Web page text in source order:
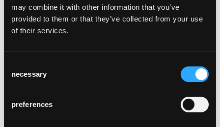
may combine it with other information that you’ve
provided to them or that they’ve collected from your use
of their services.
Selection
necessary
preferences